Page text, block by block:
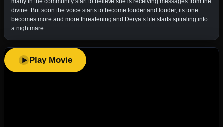
many in the community start to believe she is receiving messages from the
divine. But soon the voice starts to become louder and louder, its tone
becomes more and more threatening and Derya’s life starts spiraling into
a nightmare.
Play Movie